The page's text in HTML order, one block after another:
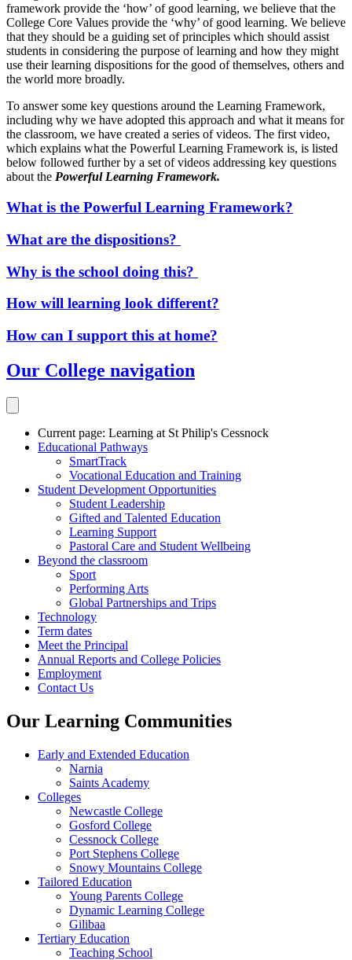
framework provide the ‘how’ of good learning, we believe that the
College Core Values provide the ‘why’ of good learning. We believe
that they should be a guiding set of principles which should assist
students in considering the purpose of learning and how they might
use their learning dispositions for the good of themselves, others and
the world more broadly.
To answer some key questions around the Learning Framework,
including why we have adopted this approach and what it means for
the classroom, we have created a series of videos. The first video,
which explains what the Powerful Learning Framework is, is listed
below followed further by a set of videos addressing key questions
about the Powerful Learning Framework.
What is the Powerful Learning Framework?
What are the dispositions?
Why is the school doing this?
How will learning look different?
How can I support this at home?
Our College navigation
Current page: Learning at St Philip's Cessnock
Educational Pathways
SmartTrack
Vocational Education and Training
Student Development Opportunities
Student Leadership
Gifted and Talented Education
Learning Support
Pastoral Care and Student Wellbeing
Beyond the classroom
Sport
Performing Arts
Global Partnerships and Trips
Technology
Term dates
Meet the Principal
Annual Reports and College Policies
Employment
Contact Us
Our Learning Communities
Early and Extended Education
Narnia
Saints Academy
Colleges
Newcastle College
Gosford College
Cessnock College
Port Stephens College
Snowy Mountains College
Tailored Education
Young Parents College
Dynamic Learning College
Gilibaa
Tertiary Education
Teaching School